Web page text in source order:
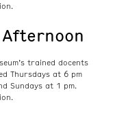
trained docents
Thursdays at 6 pm
Sundays at 1 pm.